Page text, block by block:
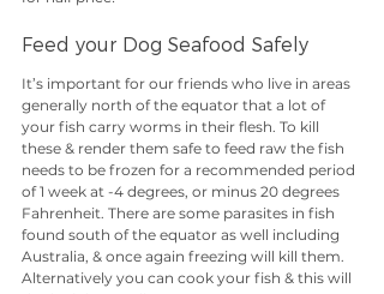
Feed your Dog Seafood Safely
It’s important for our friends who live in areas
generally north of the equator that a lot of
your fish carry worms in their flesh. To kill
these & render them safe to feed raw the fish
needs to be frozen for a recommended period
of 1 week at -4 degrees, or minus 20 degrees
Fahrenheit. There are some parasites in fish
found south of the equator as well including
Australia, & once again freezing will kill them.
Alternatively you can cook your fish & this will